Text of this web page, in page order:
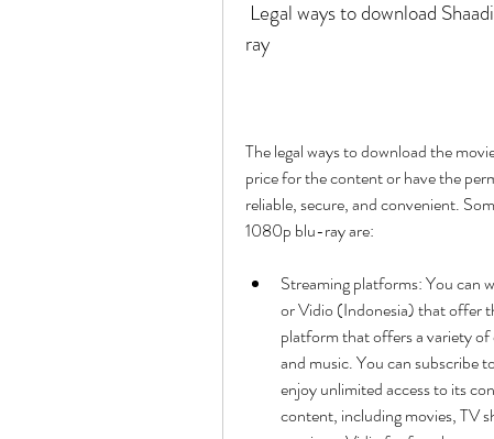
ray
The legal ways to download the
price for the content or have the
reliable, secure, and convenient.
1080p blu-ray are:
Streaming platforms: You can
or Vidio (Indonesia) that offer
platform that offers a variety of
and music. You can subscribe
enjoy unlimited access to its
content, including movies, TV